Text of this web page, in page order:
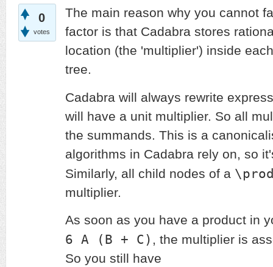
0
votes
The main reason why you cannot
factor is that Cadabra stores
location (the 'multiplier') inside
tree.
Cadabra will always rewrite
will have a unit multiplier. So all
the summands. This is a
algorithms in Cadabra rely on, so
Similarly, all child nodes of a
multiplier.
As soon as you have a product in
6 A (B + C) , the multiplier is
So you still have